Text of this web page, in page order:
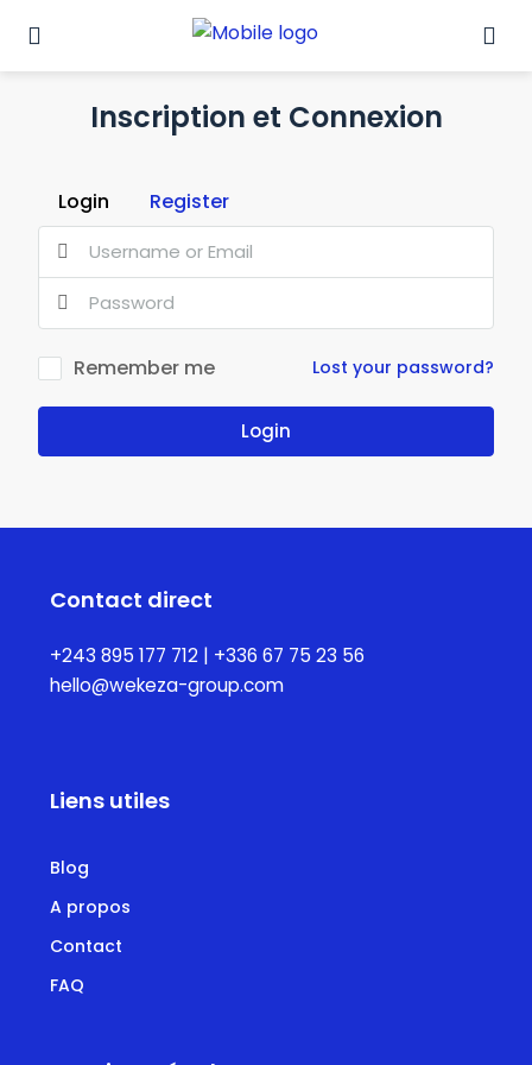
Inscription et Connexion
Login Register
Remember me Lost your password?
Login
Contact direct
+243 895 177 712 | +336 67 75 23 56
hello@wekeza-group.com
Liens utiles
Blog
A propos
Contact
FAQ